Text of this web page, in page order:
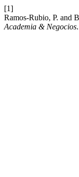
[1]
Ramos-Rubio, P. and
Academia & Negocios